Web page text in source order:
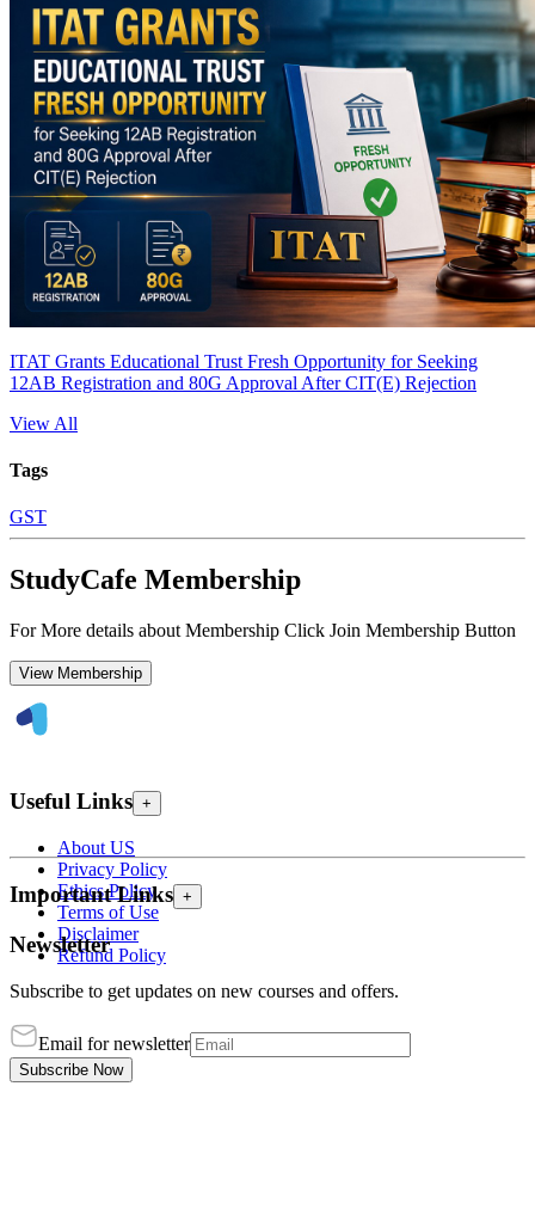
ITAT Grants Educational Trust Fresh Opportunity for Seeking
12AB Registration and 80G Approval After CIT(E) Rejection
View All
Tags
GST
StudyCafe Membership
For More details about Membership Click Join Membership Button
View Membership
Useful Links +
About US
Privacy Policy
Ethics Policy
Terms of Use
Disclaimer
Refund Policy
Important Links +
Newsletter
Subscribe to get updates on new courses and offers.
Email for newsletter
Subscribe Now